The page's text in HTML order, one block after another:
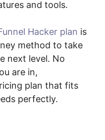
and tools.
Hacker plan is
method to take
next level. No
are in,
plan that fits
perfectly.